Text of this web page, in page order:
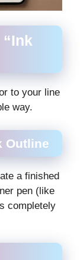
to your line
way.
Outline
a finished
pen (like
completely